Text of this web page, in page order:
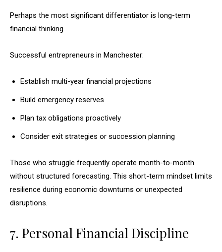
Perhaps the most significant differentiator is long-term
financial thinking.
Successful entrepreneurs in Manchester:
Establish multi-year financial projections
Build emergency reserves
Plan tax obligations proactively
Consider exit strategies or succession planning
Those who struggle frequently operate month-to-month
without structured forecasting. This short-term mindset limits
resilience during economic downturns or unexpected
disruptions.
7. Personal Financial Discipline